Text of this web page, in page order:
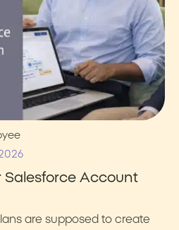
Salesforce Account
are supposed to create